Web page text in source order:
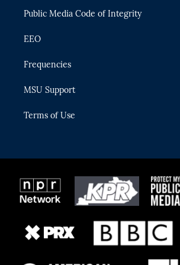
Public Media Code of Integrity
EEO
Frequencies
MSU Support
Terms of Use